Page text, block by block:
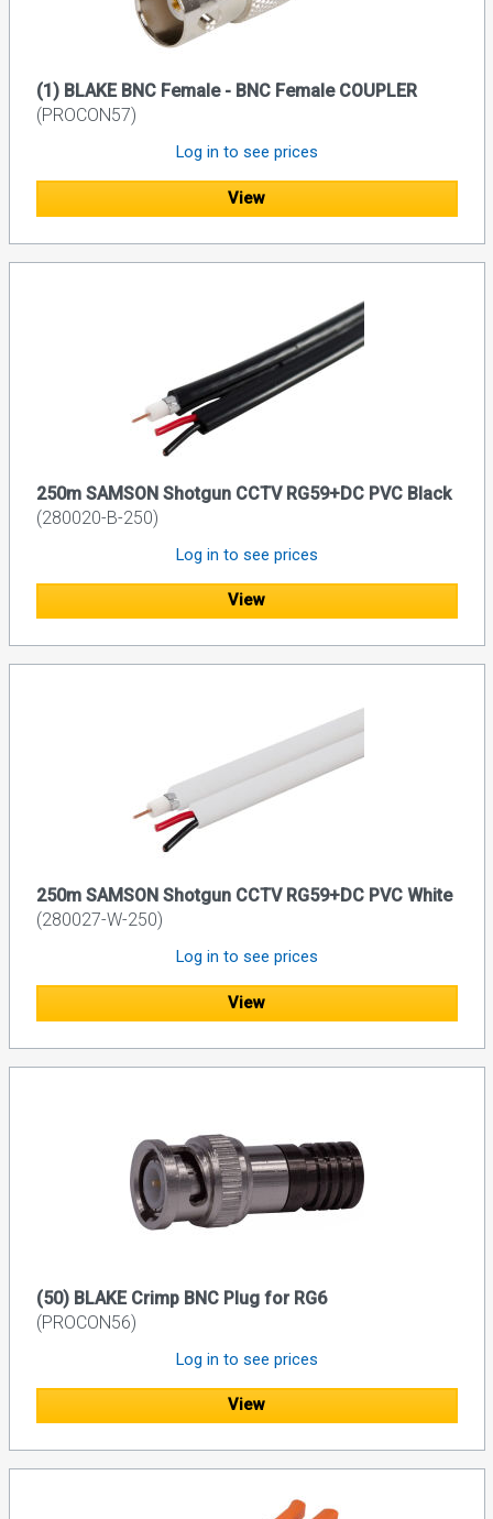
(1) BLAKE BNC Female - BNC Female COUPLER
(PROCON57)
Log in to see prices
View
250m SAMSON Shotgun CCTV RG59+DC PVC Black
(280020-B-250)
Log in to see prices
View
250m SAMSON Shotgun CCTV RG59+DC PVC White
(280027-W-250)
Log in to see prices
View
(50) BLAKE Crimp BNC Plug for RG6
(PROCON56)
Log in to see prices
View